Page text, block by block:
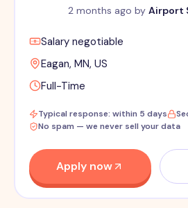
2 months ago by Airport
Salary negotiable
Eagan, MN, US
Full-Time
Typical response: within 5 days
No spam — we never sell your data
Apply now